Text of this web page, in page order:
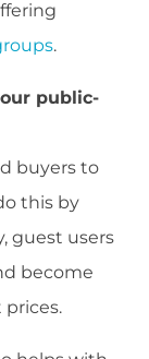
.
public-
buyers to
this by
guest users
become